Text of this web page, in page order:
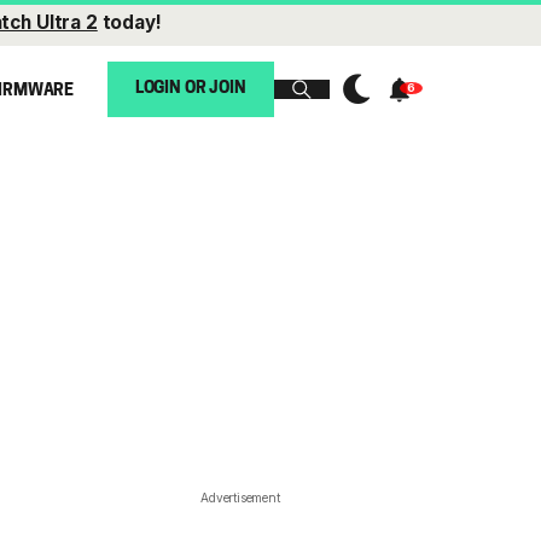
Ultra 2 today!
LOGIN OR JOIN
Advertisement